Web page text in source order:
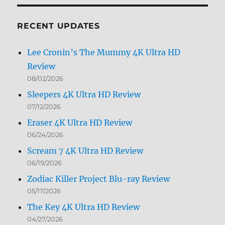
RECENT UPDATES
Lee Cronin’s The Mummy 4K Ultra HD
Review
08/02/2026
Sleepers 4K Ultra HD Review
07/12/2026
Eraser 4K Ultra HD Review
06/24/2026
Scream 7 4K Ultra HD Review
06/19/2026
Zodiac Killer Project Blu-ray Review
05/17/2026
The Key 4K Ultra HD Review
04/27/2026